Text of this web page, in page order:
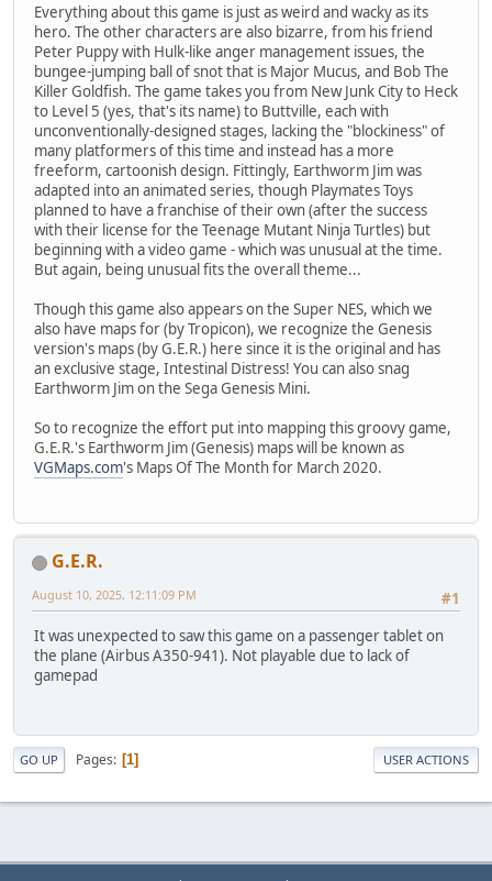
Everything about this game is just as weird and wacky as its
hero. The other characters are also bizarre, from his friend
Peter Puppy with Hulk-like anger management issues, the
bungee-jumping ball of snot that is Major Mucus, and Bob The
Killer Goldfish. The game takes you from New Junk City to Heck
to Level 5 (yes, that's its name) to Buttville, each with
unconventionally-designed stages, lacking the "blockiness" of
many platformers of this time and instead has a more
freeform, cartoonish design. Fittingly, Earthworm Jim was
adapted into an animated series, though Playmates Toys
planned to have a franchise of their own (after the success
with their license for the Teenage Mutant Ninja Turtles) but
beginning with a video game - which was unusual at the time.
But again, being unusual fits the overall theme...
Though this game also appears on the Super NES, which we
also have maps for (by Tropicon), we recognize the Genesis
version's maps (by G.E.R.) here since it is the original and has
an exclusive stage, Intestinal Distress! You can also snag
Earthworm Jim on the Sega Genesis Mini.
So to recognize the effort put into mapping this groovy game,
G.E.R.'s Earthworm Jim (Genesis) maps will be known as
VGMaps.com's Maps Of The Month for March 2020.
G.E.R.
#1
August 10, 2025, 12:11:09 PM
It was unexpected to saw this game on a passenger tablet on
the plane (Airbus A350-941). Not playable due to lack of
gamepad
GO UP Pages 1 USER ACTIONS